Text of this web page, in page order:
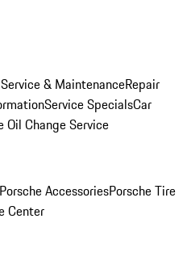
Service & MaintenanceRepair
Service SpecialsCar
Oil Change Service
Porsche AccessoriesPorsche Tire
Center